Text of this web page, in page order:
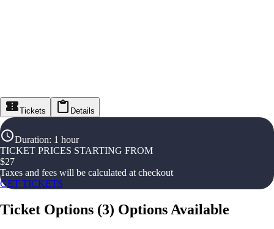
Tickets Details
Duration: 1 hour
TICKET PRICES STARTING FROM
$27
Taxes and fees will be calculated at checkout
GET TICKETS
Ticket Options (3) Options Available